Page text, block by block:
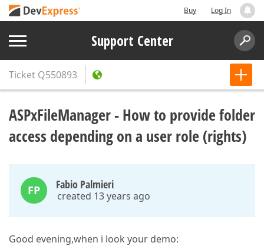
Buy Log In
Support Center
Ticket Q550893
ASPxFileManager - How to provide folder
access depending on a user role (rights)
FP Fabio Palmieri
created 13 years ago
Good evening,when i look your demo: